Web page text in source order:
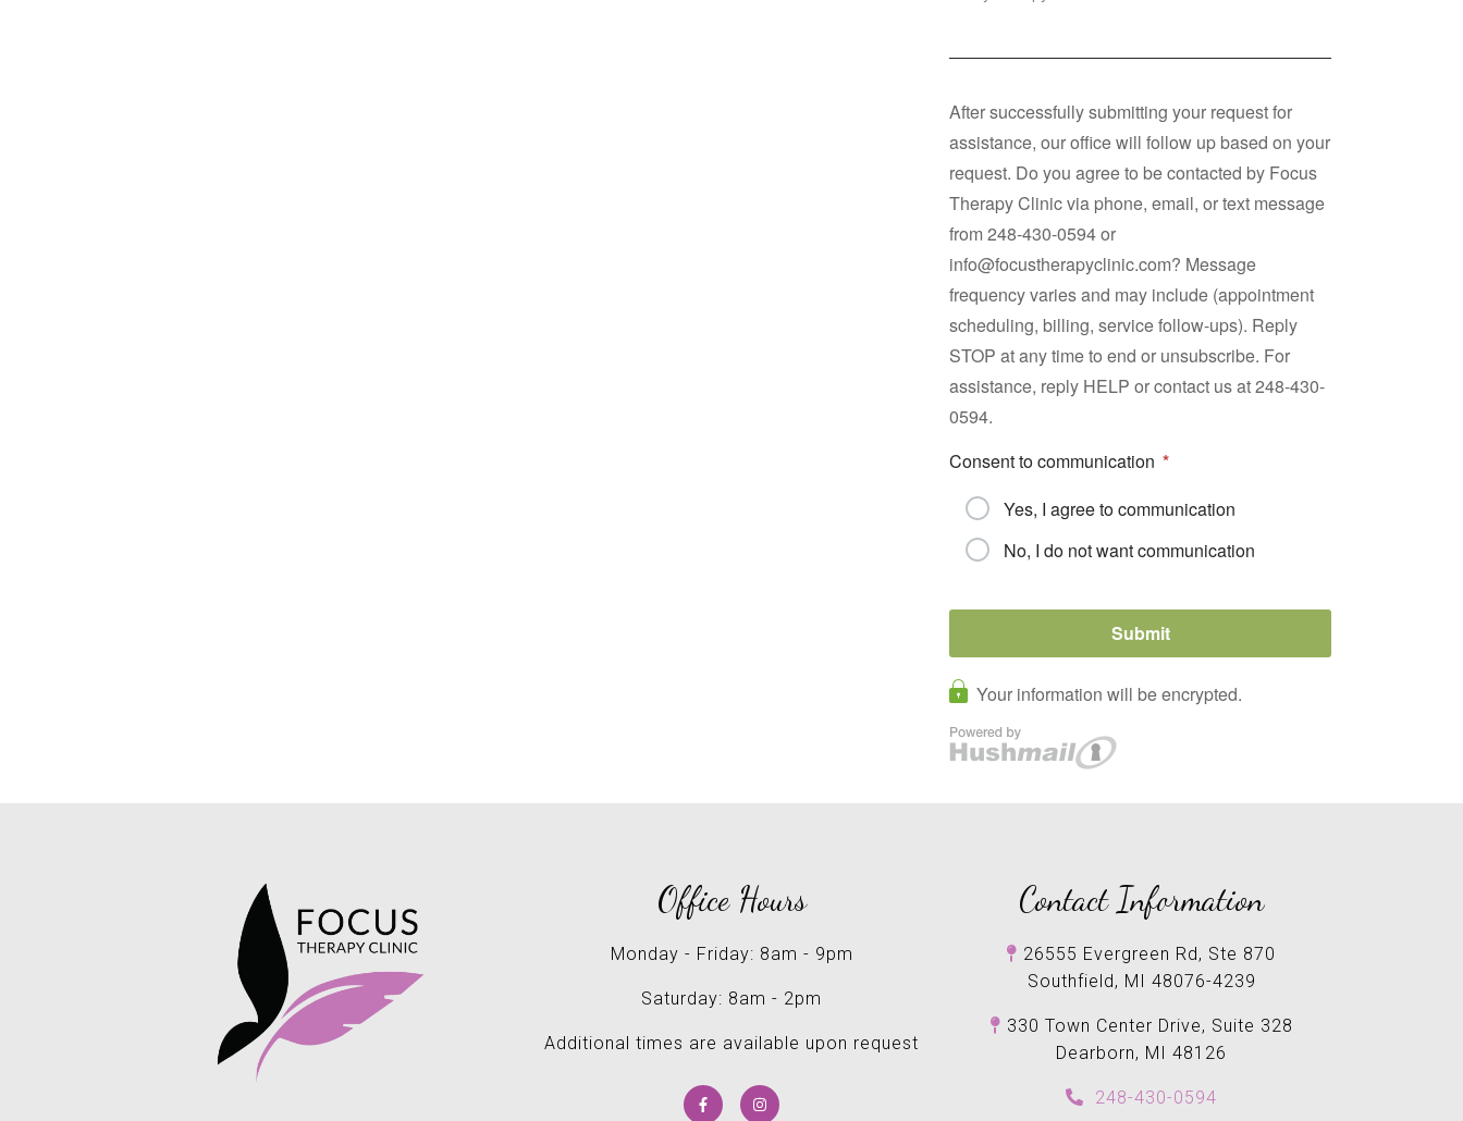
Office Hours
Monday - Friday: 8am - 9pm
Saturday: 8am - 2pm
Additional times are available upon request
Contact Information
26555 Evergreen Rd, Ste 870
Southfield, MI 48076-4239
330 Town Center Drive, Suite 328
Dearborn, MI 48126
248-430-0594